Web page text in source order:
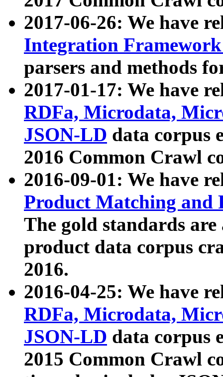
2017-06-26: We have
Integration
parsers and methods
2017-01-17: We have
RDFa, Microdata,
JSON-LD data corpus
2016 Common Crawl
2016-09-01: We have
Product Matching and
The gold standards
product data corpus
2016.
2016-04-25: We have
RDFa, Microdata,
JSON-LD data corpus
2015 Common Crawl